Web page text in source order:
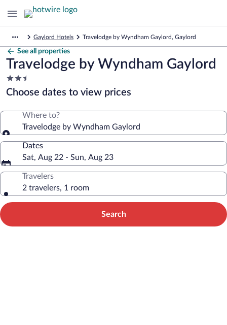
Gaylord Hotels Travelodge by Wyndham Gaylord, Gaylord
See all properties
Travelodge by Wyndham Gaylord
2.5
star
property
Choose dates to view prices
Where to?
Travelodge by Wyndham Gaylord
Dates
Sat, Aug 22 - Sun, Aug 23
Travelers
2 travelers, 1 room
Search